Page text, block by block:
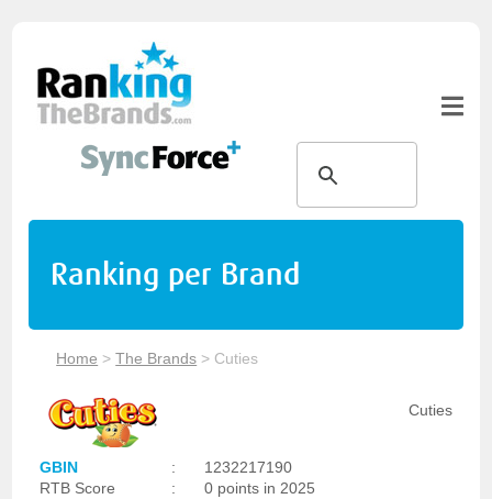
Ranking per Brand
Home >The Brands > Cuties
Cuties
GBIN :
1232217190
RTB Score
:
0 points in 2025